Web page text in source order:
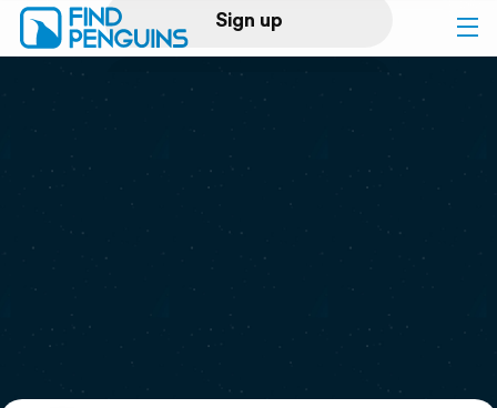
Sign up
Log in
Print a book
Flyover video